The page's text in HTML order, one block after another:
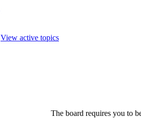
View active topics
The board requires you to